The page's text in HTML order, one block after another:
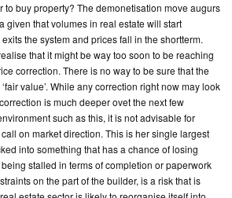
to buy property? The demonetisation move augurs
given that volumes in real estate will start
the system and prices fall in the short­term.
that it might be way too soon to be reaching
correction. There is no way to be sure that the
value’. While any correction right now may look
is much deeper ovet the next few
such as this, it is not advisable for
on market direction. This is her single largest
into something that has a chance of losing
stalled in terms of completion or paperwork
on the part of the builder, is a risk that is